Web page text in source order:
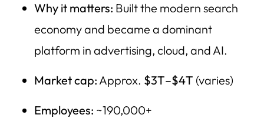
Why it matters: Built the modern search
economy and became a dominant
platform in advertising, cloud, and AI.
Market cap: Approx. $3T–$4T (varies)
Employees: ~190,000+